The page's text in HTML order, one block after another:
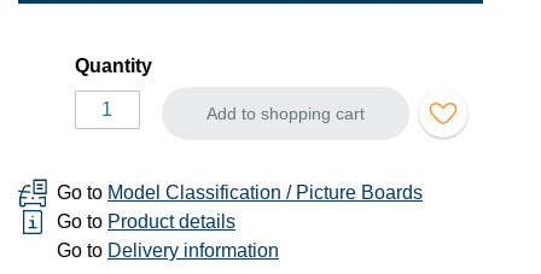
Quantity
Add to shopping cart
Go to Model Classification / Picture Boards
Go to Product details
Go to Delivery information